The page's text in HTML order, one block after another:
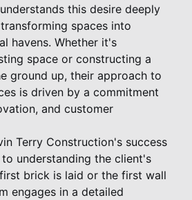
this desire deeply
spaces into
havens. Whether it's
space or constructing a
ground up, their approach to
is driven by a commitment
and customer
Terry Construction's success
understanding the client's
brick is laid or the first wall
engages in a detailed